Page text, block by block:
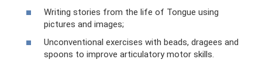
Writing stories from the life of Tongue using
pictures and images;
Unconventional exercises with beads, dragees and
spoons to improve articulatory motor skills.